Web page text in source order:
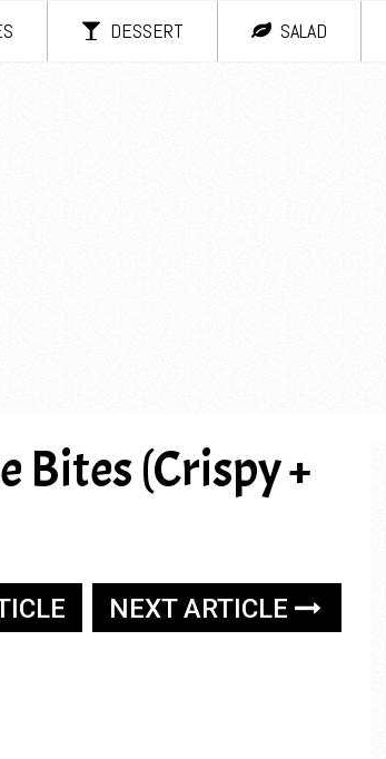
DESSERT SALAD
Bites (Crispy +
NEXT ARTICLE